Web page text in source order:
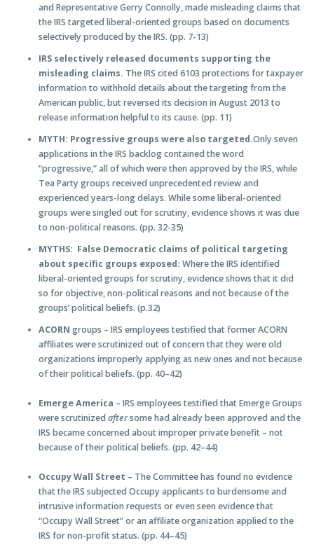
and Representative Gerry Connolly, made misleading claims that
the IRS targeted liberal-oriented groups based on documents
selectively produced by the IRS. (pp. 7-13)
IRS selectively released documents supporting the
misleading claims. The IRS cited 6103 protections for taxpayer
information to withhold details about the targeting from the
American public, but reversed its decision in August 2013 to
release information helpful to its cause. (pp. 11)
MYTH: Progressive groups were also targeted.Only seven
applications in the IRS backlog contained the word
“progressive,” all of which were then approved by the IRS, while
Tea Party groups received unprecedented review and
experienced years-long delays. While some liberal-oriented
groups were singled out for scrutiny, evidence shows it was due
to non-political reasons. (pp. 32-35)
MYTHS: False Democratic claims of political targeting
about specific groups exposed: Where the IRS identified
liberal-oriented groups for scrutiny, evidence shows that it did
so for objective, non-political reasons and not because of the
groups’ political beliefs. (p.32)
ACORN groups – IRS employees testified that former ACORN
affiliates were scrutinized out of concern that they were old
organizations improperly applying as new ones and not because
of their political beliefs. (pp. 40–42)
Emerge America – IRS employees testified that Emerge Groups
were scrutinized aftersome had already been approved and the
IRS became concerned about improper private benefit – not
because of their political beliefs. (pp. 42–44)
Occupy Wall Street – The Committee has found no evidence
that the IRS subjected Occupy applicants to burdensome and
intrusive information requests or even seen evidence that
“Occupy Wall Street” or an affiliate organization applied to the
IRS for non-profit status. (pp. 44–45)